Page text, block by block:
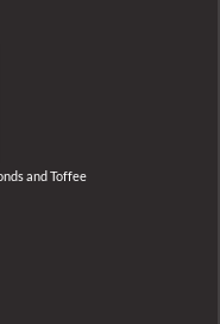
and Toffee